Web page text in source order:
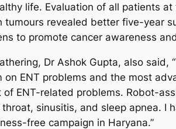
life. Evaluation of all patients
revealed better five-year
to promote cancer awareness
Dr Ashok Gupta, also
on ENT problems and the most
ENT-related problems. Robot-
sinusitis, and sleep apnea. I
free campaign in Haryana.”